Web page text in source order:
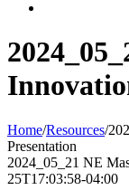
Home/Resources/
Presentation
2024_05_21 NE
25T17:03:58-04:00